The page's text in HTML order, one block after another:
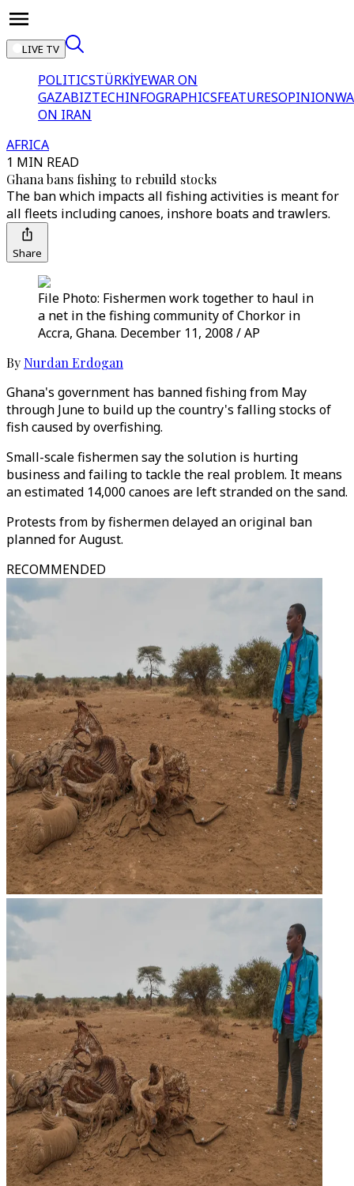
LIVE TV
POLITICSTÜRKİYEWAR ON
GAZABIZTECHINFOGRAPHICSFEATURESOPINION
ON IRAN
AFRICA
1 MIN READ
Ghana bans fishing to rebuild stocks
The ban which impacts all fishing activities is meant for
all fleets including canoes, inshore boats and trawlers.
Share
File Photo: Fishermen work together to haul in
a net in the fishing community of Chorkor in
Accra, Ghana. December 11, 2008 / AP
By Nurdan Erdogan
Ghana's government has banned fishing from May
through June to build up the country's falling stocks of
fish caused by overfishing.
Small-scale fishermen say the solution is hurting
business and failing to tackle the real problem. It means
an estimated 14,000 canoes are left stranded on the sand.
Protests from by fishermen delayed an original ban
planned for August.
RECOMMENDED